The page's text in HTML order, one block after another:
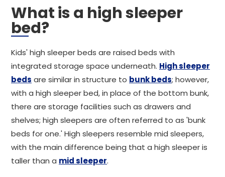
What is a high sleeper
bed?
Kids' high sleeper beds are raised beds with
integrated storage space underneath. High sleeper
beds are similar in structure to bunk beds; however,
with a high sleeper bed, in place of the bottom bunk,
there are storage facilities such as drawers and
shelves; high sleepers are often referred to as 'bunk
beds for one.' High sleepers resemble mid sleepers,
with the main difference being that a high sleeper is
taller than a mid sleeper.